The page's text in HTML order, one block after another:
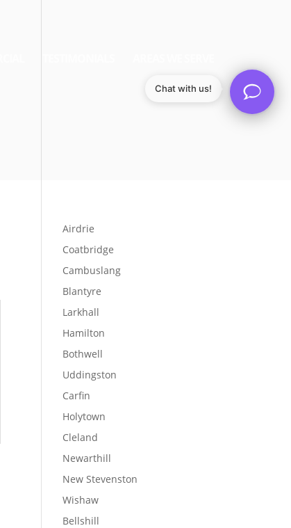
Airdrie
Coatbridge
Cambuslang
Blantyre
Larkhall
Hamilton
Bothwell
Uddingston
Carfin
Holytown
Cleland
Newarthill
New Stevenston
Wishaw
Bellshill
Chat with us!